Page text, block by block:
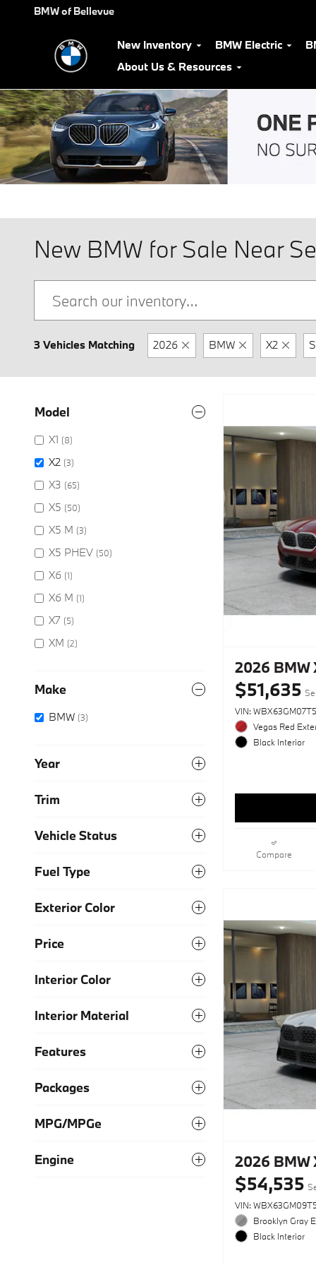
Skip to main content
BMW of Bellevue
New Inventory BMW Electric
About Us & Resources
New BMW for Sale Near
3 Vehicles Matching 2026 BMW X2
Model
X1 (8)
X2 (3)
X3 (65)
X5 (50)
X5 M (3)
X5 PHEV (50)
X6 (1)
X6 M (1)
X7 (5)
XM (2)
Make
BMW (3)
Year
Trim
Vehicle Status
Fuel Type
Exterior Color
Price
Interior Color
Interior Material
Features
Packages
MPG/MPGe
Engine
2026
$51,635
VIN:
Vegas Red
Black Interior
Compare
2026
$54,535
VIN:
Brooklyn Gray
Black Interior